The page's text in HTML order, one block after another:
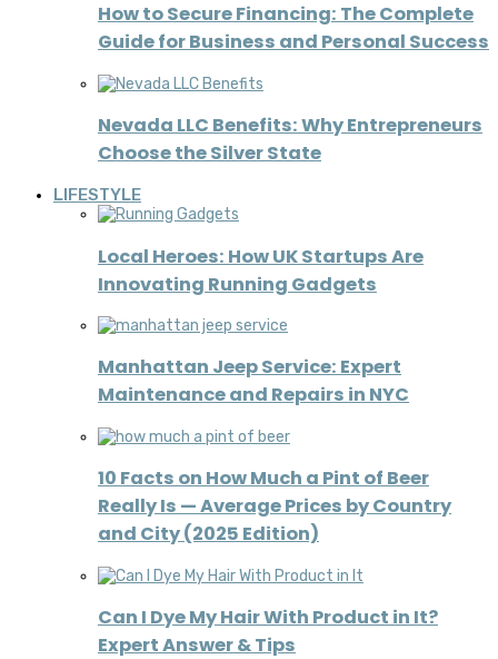
How to Secure Financing: The Complete
Guide for Business and Personal Success
Nevada LLC Benefits: Why Entrepreneurs
Choose the Silver State
LIFESTYLE
Local Heroes: How UK Startups Are
Innovating Running Gadgets
Manhattan Jeep Service: Expert
Maintenance and Repairs in NYC
10 Facts on How Much a Pint of Beer
Really Is — Average Prices by Country
and City (2025 Edition)
Can I Dye My Hair With Product in It?
Expert Answer & Tips